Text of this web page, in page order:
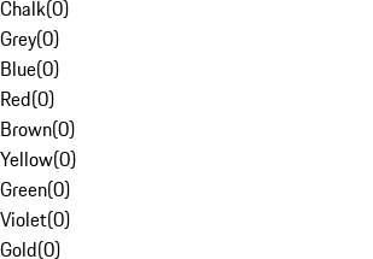
Chalk(0)
Grey(0)
Blue(0)
Red(0)
Brown(0)
Yellow(0)
Green(0)
Violet(0)
Gold(0)